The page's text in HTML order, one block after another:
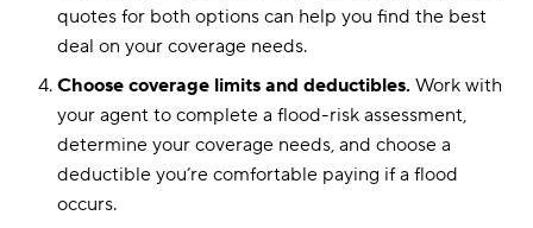
quotes for both options can help you find the best
deal on your coverage needs.
Choose coverage limits and deductibles. Work with
your agent to complete a flood-risk assessment,
determine your coverage needs, and choose a
deductible you’re comfortable paying if a flood
occurs.